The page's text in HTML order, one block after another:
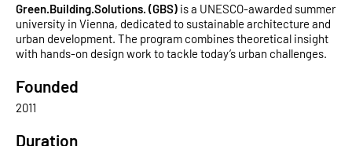
Green.Building.Solutions. (GBS) is a UNESCO-awarded summer
university in Vienna, dedicated to sustainable architecture and
urban development. The program combines theoretical insight
with hands-on design work to tackle today’s urban challenges.
Founded
2011
Duration